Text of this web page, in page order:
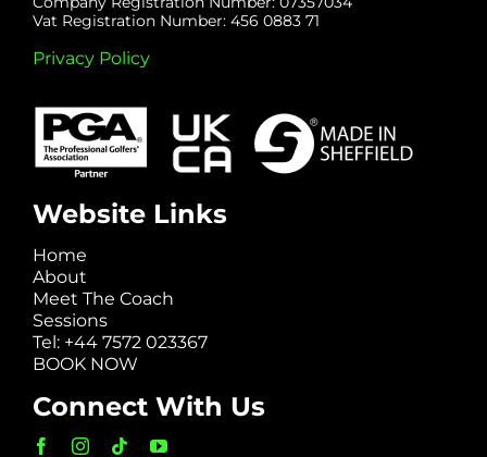
Vat Registration Number: 456 0883 71
Privacy Policy
Website Links
Home
About
Meet The Coach
Sessions
Tel: +44 7572 023367
BOOK NOW
Connect With Us